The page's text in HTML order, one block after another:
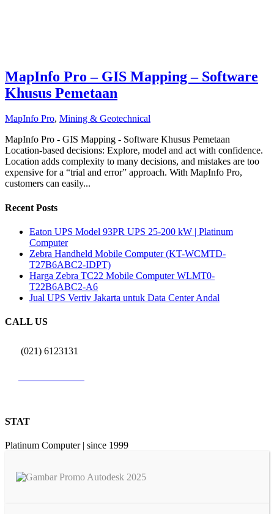
MapInfo Pro – GIS Mapping – Software
Khusus Pemetaan
MapInfo Pro, Mining & Geotechnical
MapInfo Pro - GIS Mapping - Software Khusus Pemetaan
Location-based decisions: Explore, model and act with confidence.
Location adds complexity to many decisions, and mistakes are too
expensive for a “trial and error” approach. With MapInfo Pro,
customers can easily...
Recent Posts
Eaton UPS Model 93PR UPS 25-200 kW | Platinum
Computer
Zebra Handheld Mobile Computer (KT-WCMTD-
T27B6ABC2-IDPT)
Harga Zebra TC22 Mobile Computer WLMT0-
T22B6ABC2-A6
Jual UPS Vertiv Jakarta untuk Data Center Andal
CALL US
(021) 6123131
STAT
Platinum Computer | since 1999